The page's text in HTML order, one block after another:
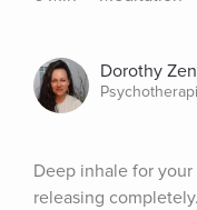
Dorothy
Deep inhale for
releasing